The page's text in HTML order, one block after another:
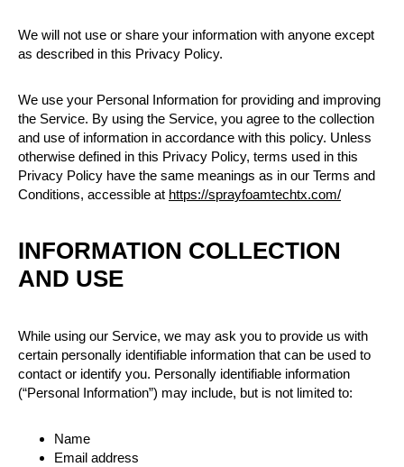
We will not use or share your information with anyone except
as described in this Privacy Policy.
We use your Personal Information for providing and improving
the Service. By using the Service, you agree to the collection
and use of information in accordance with this policy. Unless
otherwise defined in this Privacy Policy, terms used in this
Privacy Policy have the same meanings as in our Terms and
Conditions, accessible at https://sprayfoamtechtx.com/
INFORMATION COLLECTION
AND USE
While using our Service, we may ask you to provide us with
certain personally identifiable information that can be used to
contact or identify you. Personally identifiable information
(“Personal Information”) may include, but is not limited to:
Name
Email address